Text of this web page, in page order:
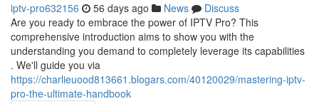
iptv-pro632156 56 days ago News
Discuss
Are you ready to embrace the power of IPTV Pro? This
comprehensive introduction aims to show you with the
understanding you demand to completely leverage its capabilities
. We'll guide you via
https://charlieuood813661.blogars.com/40120029/mastering-iptv-
pro-the-ultimate-handbook